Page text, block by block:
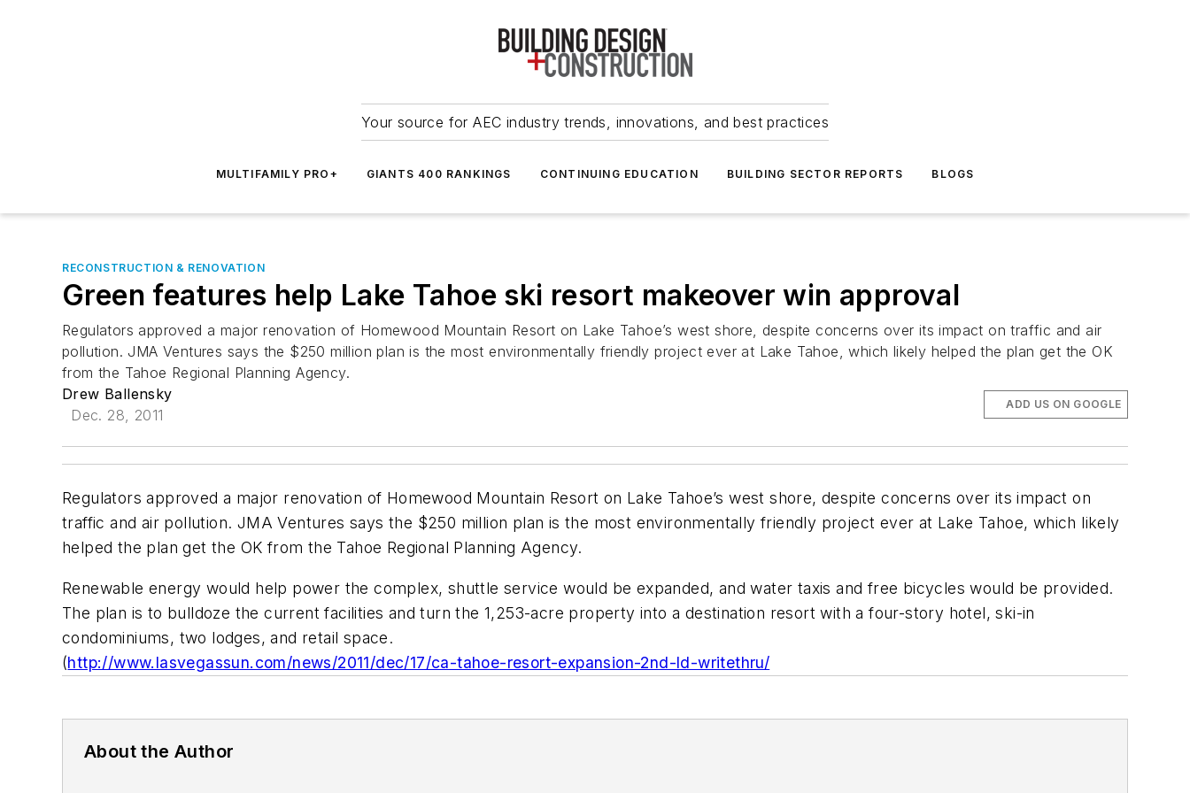
Your source for AEC industry trends, innovations, and best practices
MULTIFAMILY PRO+ GIANTS 400 RANKINGS CONTINUING EDUCATION BUILDING SECTOR REPORTS BLOGS
RECONSTRUCTION & RENOVATION
Green features help Lake Tahoe ski resort makeover win approval
Regulators approved a major renovation of Homewood Mountain Resort on Lake Tahoe’s west shore, despite concerns over its impact on traffic and air
pollution. JMA Ventures says the $250 million plan is the most environmentally friendly project ever at Lake Tahoe, which likely helped the plan get the OK
from the Tahoe Regional Planning Agency.
Drew Ballensky
Dec. 28, 2011
ADD US ON GOOGLE
Regulators approved a major renovation of Homewood Mountain Resort on Lake Tahoe’s west shore, despite concerns over its impact on
traffic and air pollution. JMA Ventures says the $250 million plan is the most environmentally friendly project ever at Lake Tahoe, which likely
helped the plan get the OK from the Tahoe Regional Planning Agency.
Renewable energy would help power the complex, shuttle service would be expanded, and water taxis and free bicycles would be provided.
The plan is to bulldoze the current facilities and turn the 1,253-acre property into a destination resort with a four-story hotel, ski-in
condominiums, two lodges, and retail space.
(http://www.lasvegassun.com/news/2011/dec/17/ca-tahoe-resort-expansion-2nd-ld-writethru/
About the Author